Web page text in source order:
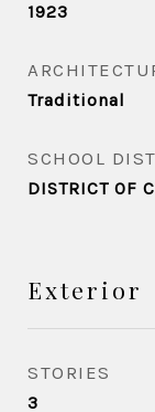
1923
Traditional
SCHOOL
DISTRICT OF
Exterior
STORIES
3